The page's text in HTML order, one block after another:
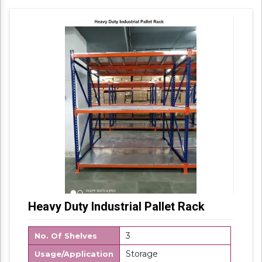
Packaging Details: Box Packing
Heavy Duty Industrial Pallet Rack
No. Of Shelves 3
Usage/Application Storage